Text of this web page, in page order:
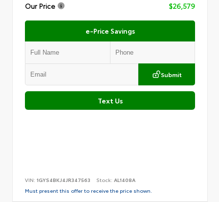
Our Price
$26,579
e-Price Savings
Submit
Text Us
VIN: 1GYS4BKJ4JR347563 Stock: AL1408A
Must present this offer to receive the price shown.